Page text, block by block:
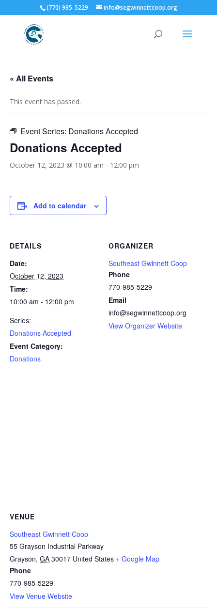
(770) 985-5229 info@segwinnettcoop.org
« All Events
This event has passed.
Event Series: Donations Accepted
Donations Accepted
October 12, 2023 @ 10:00 am - 12:00 pm
Add to calendar
DETAILS
Date:
October 12, 2023
Time:
10:00 am - 12:00 pm
Series:
Donations Accepted
Event Category:
Donations
ORGANIZER
Southeast Gwinnett Coop
Phone
770-985-5229
Email
info@segwinnettcoop.org
View Organizer Website
VENUE
Southeast Gwinnett Coop
55 Grayson Industrial Parkway
Grayson, GA 30017 United States + Google Map
Phone
770-985-5229
View Venue Website